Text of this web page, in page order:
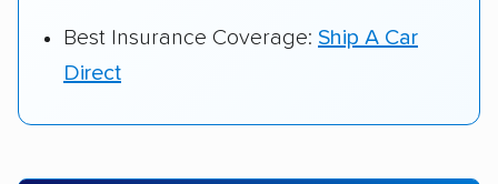
Best Insurance Coverage: Ship A Car
Direct